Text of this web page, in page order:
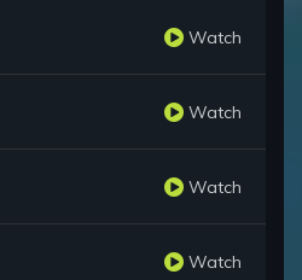
Watch
Watch
Watch
Watch